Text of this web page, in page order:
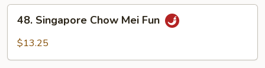
Fun
Singapore
Chow
48. Singapore Chow Mei Fun
$13.25